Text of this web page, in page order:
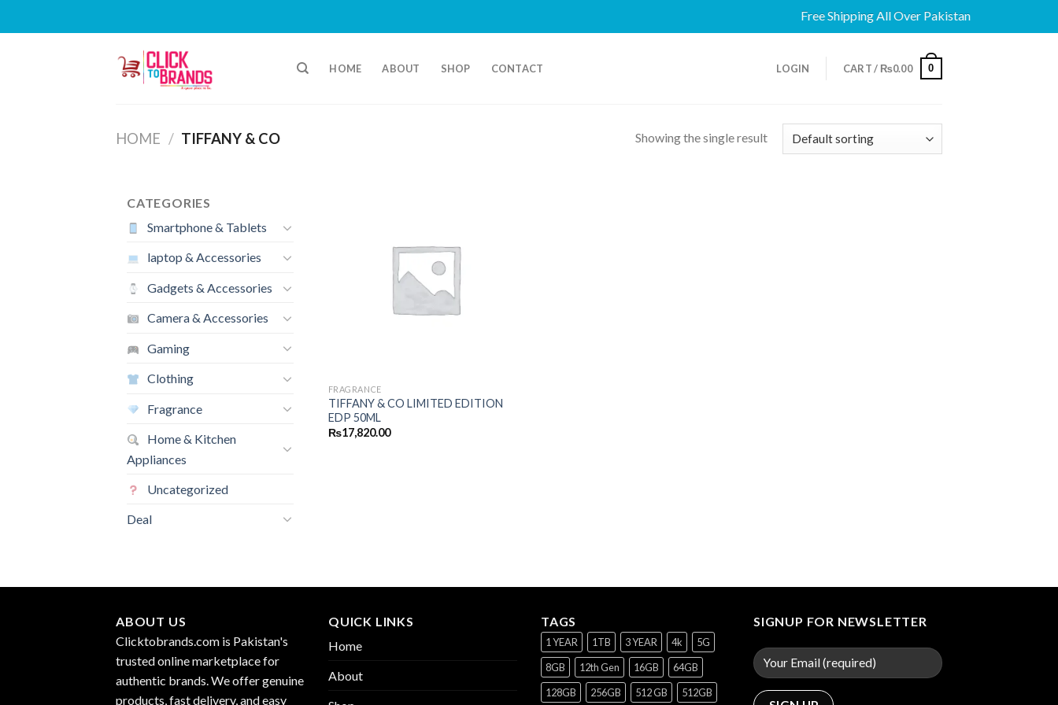
Free Shipping All Over Pakistan
HOME ABOUT SHOP CONTACT LOGIN CART / ₨0.00 0
HOME / TIFFANY & CO Showing the single result
CATEGORIES
Smartphone & Tablets
laptop & Accessories
Gadgets & Accessories
Camera & Accessories
Gaming
Clothing
Fragrance
Home & Kitchen
Appliances
Uncategorized
Deal
FRAGRANCE
TIFFANY & CO LIMITED EDITION
EDP 50ML
₨17,820.00
ABOUT US
Clicktobrands.com is Pakistan's
trusted online marketplace for
authentic brands. We offer genuine
products, fast delivery, and easy
QUICK LINKS
Home
About
TAGS
1 YEAR 1TB 3 YEAR 4k
5G
8GB
12th Gen 16GB
64GB
128GB
256GB 512 GB 512GB
SIGNUP FOR NEWSLETTER